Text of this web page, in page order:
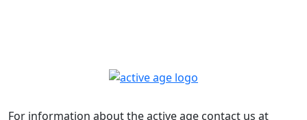
For information about the active age contact us at